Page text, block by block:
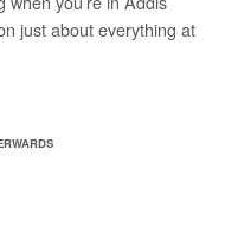
just about everything at